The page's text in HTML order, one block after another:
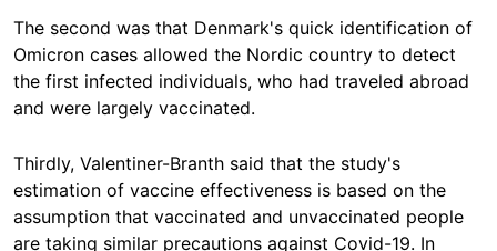
The second was that Denmark's quick identification of
Omicron cases allowed the Nordic country to detect
the first infected individuals, who had traveled abroad
and were largely vaccinated.
Thirdly, Valentiner-Branth said that the study's
estimation of vaccine effectiveness is based on the
assumption that vaccinated and unvaccinated people
are taking similar precautions against Covid-19. In